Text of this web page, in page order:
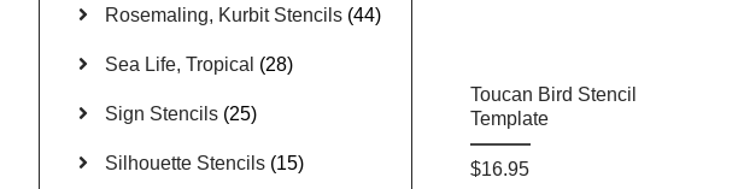
Rosemaling, Kurbit Stencils (44)
Sea Life, Tropical (28)
Sign Stencils (25)
Silhouette Stencils (15)
Toucan Bird Stencil
Template
$16.95